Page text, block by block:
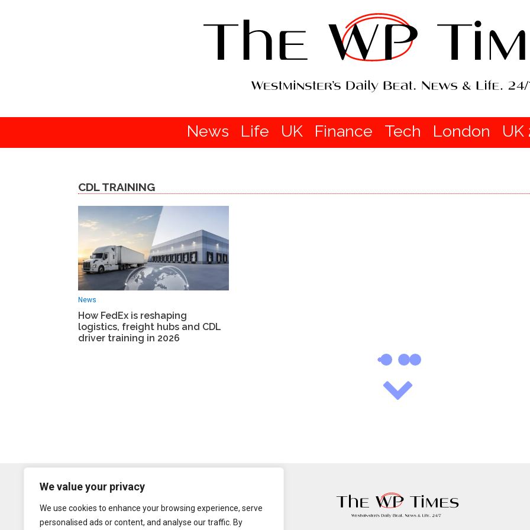
We value your privacy
We use cookies to enhance your browsing experience, serve
personalised ads or content, and analyse our traffic. By
News Life UK Finance Tech London UK
CDL TRAINING
News
How FedEx is reshaping
logistics, freight hubs and CDL
driver training in 2026